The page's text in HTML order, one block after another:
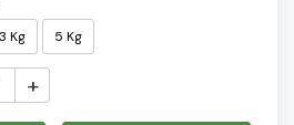
3 Kg 5 Kg
+